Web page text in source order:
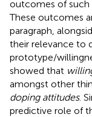
outcomes of such
These outcomes
paragraph,
their relevance to
prototype/
showed that
amongst other
doping attitudes.
predictive role of